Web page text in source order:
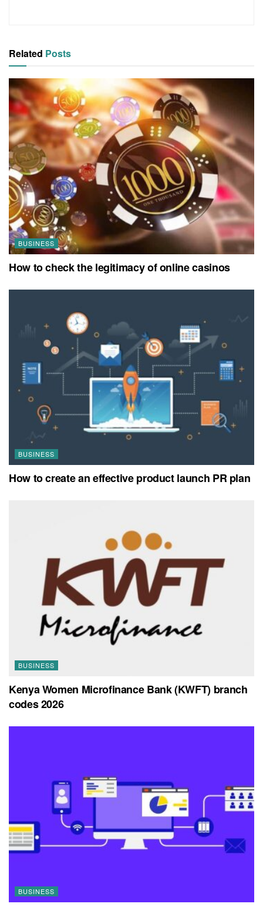
Related Posts
BUSINESS
How to check the legitimacy of online casinos
BUSINESS
How to create an effective product launch PR plan
BUSINESS
Kenya Women Microfinance Bank (KWFT) branch
codes 2026
BUSINESS